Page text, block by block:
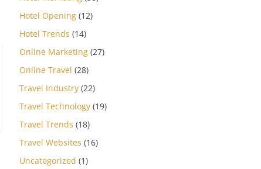
Hotel Opening (12)
Hotel Trends (14)
Online Marketing (27)
Online Travel (28)
Travel Industry (22)
Travel Technology (19)
Travel Trends (18)
Travel Websites (16)
Uncategorized (1)